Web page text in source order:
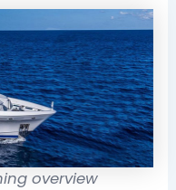
overview